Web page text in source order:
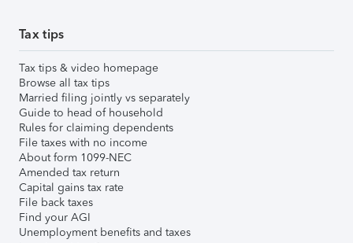
Tax tips
Tax tips & video homepage
Browse all tax tips
Married filing jointly vs separately
Guide to head of household
Rules for claiming dependents
File taxes with no income
About form 1099-NEC
Amended tax return
Capital gains tax rate
File back taxes
Find your AGI
Unemployment benefits and taxes